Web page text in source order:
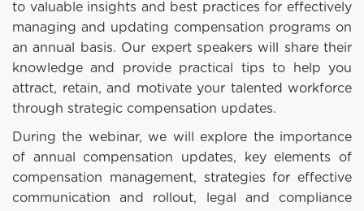
to valuable insights and best practices for effectively
managing and updating compensation programs on
an annual basis. Our expert speakers will share their
knowledge and provide practical tips to help you
attract, retain, and motivate your talented workforce
through strategic compensation updates.
During the webinar, we will explore the importance
of annual compensation updates, key elements of
compensation management, strategies for effective
communication and rollout, legal and compliance